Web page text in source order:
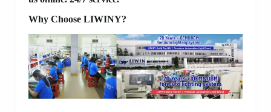
Why Choose LIWINY?